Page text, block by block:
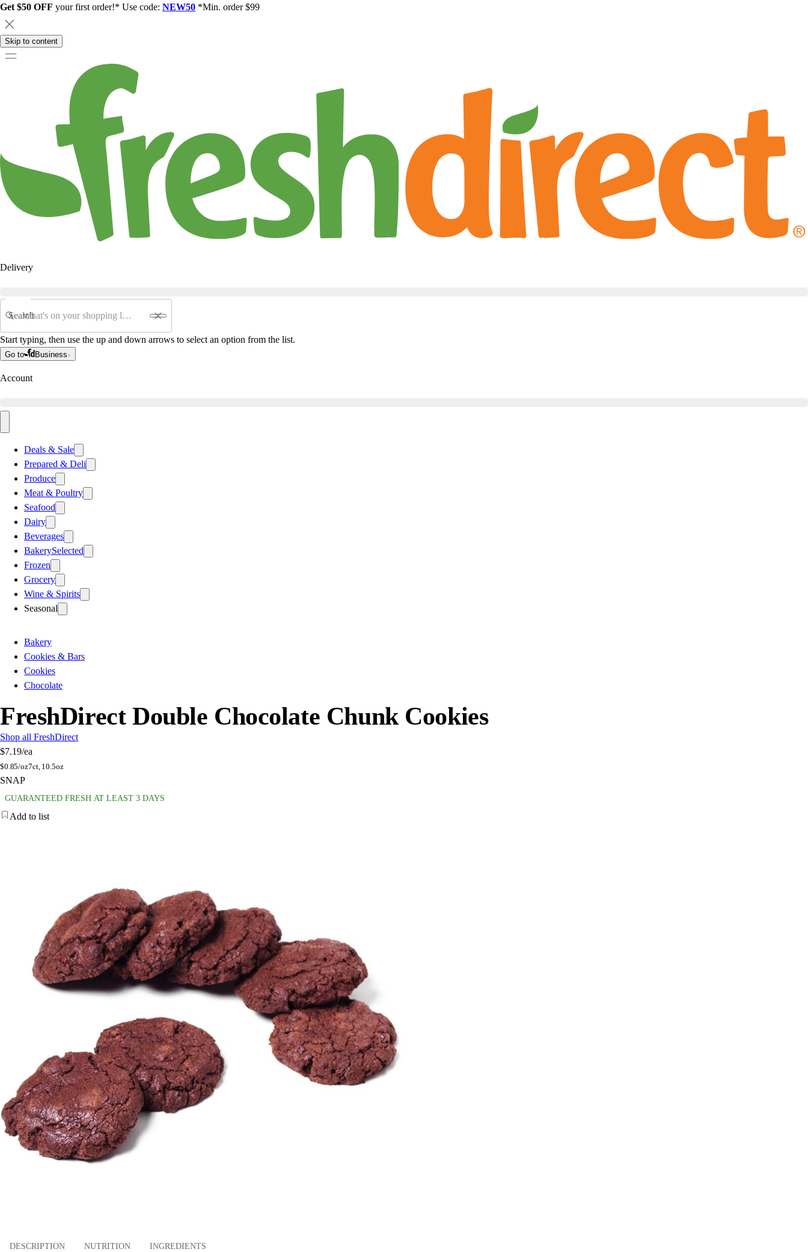
Get $50 OFF your first order!* Use code: NEW50 *Min. order $99
Skip to content
Delivery
Search
Start typing, then use the up and down arrows to select an option from the list.
Go to Business
Account
Deals & Sale
Prepared & Deli
Produce
Meat & Poultry
Seafood
Dairy
Beverages
BakerySelected
Frozen
Grocery
Wine & Spirits
Seasonal
Bakery
Cookies & Bars
Cookies
Chocolate
FreshDirect Double Chocolate Chunk Cookies
Shop all FreshDirect
$7.19/ea
$0.85/oz7ct, 10.5oz
SNAP
GUARANTEED FRESH AT LEAST 3 DAYS
Add to list
DESCRIPTION NUTRITION INGREDIENTS